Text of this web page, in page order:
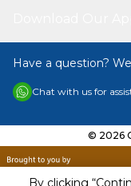
Have a question?
Chat with us for
© 2026